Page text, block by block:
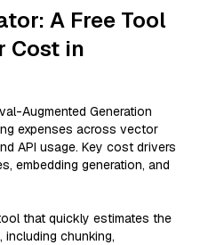
A Free Tool
Cost in
Augmented Generation
expenses across vector
API usage. Key cost drivers
embedding generation, and
that quickly estimates the
including chunking,